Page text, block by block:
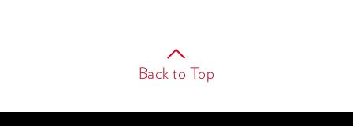
Back to Top